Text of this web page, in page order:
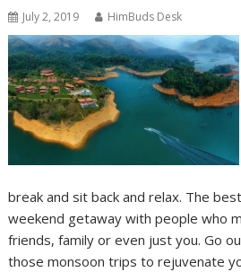
July 2, 2019 HimBuds Desk
break and sit back and relax. The
weekend getaway with people who
friends, family or even just you. Go
those monsoon trips to rejuvenate